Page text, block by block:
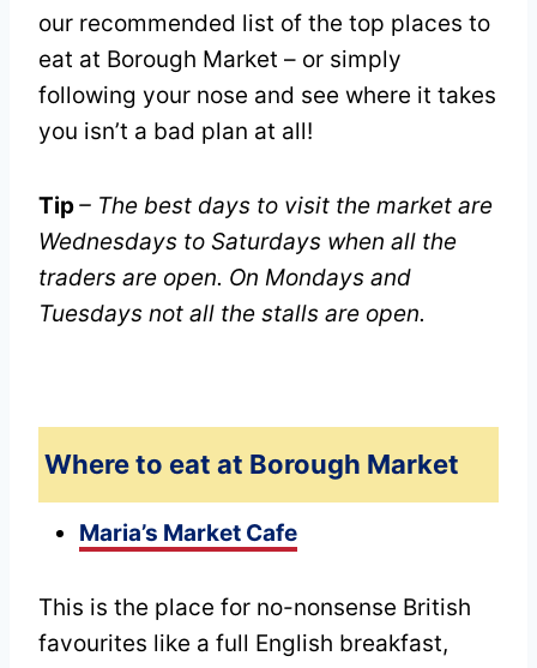
our recommended list of the top places to
eat at Borough Market – or simply
following your nose and see where it takes
you isn’t a bad plan at all!
Tip– The best days to visit the market are
Wednesdays to Saturdays when all the
traders are open. On Mondays and
Tuesdays not all the stalls are open.
Where to eat at Borough Market
Maria’s Market Cafe
This is the place for no-nonsense British
favourites like a full English breakfast,